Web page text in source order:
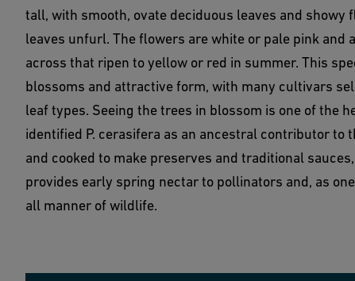
tall, with smooth, ovate deciduous leaves and
leaves unfurl. The flowers are white or pale pink
across that ripen to yellow or red in summer. This
blossoms and attractive form, with many cultivars
leaf types. Seeing the trees in blossom is one of the
identified P. cerasifera as an ancestral contributor
and cooked to make preserves and traditional
provides early spring nectar to pollinators and, as
all manner of wildlife.